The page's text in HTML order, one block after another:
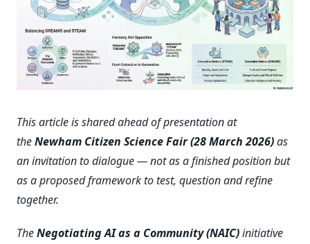
This article is shared ahead of presentation at
theNewham Citizen Science Fair (28 March 2026)as
an invitation to dialogue — not as a finished position but
as a proposed framework to test, question and refine
together.
TheNegotiating AI as a Community (NAIC)initiative